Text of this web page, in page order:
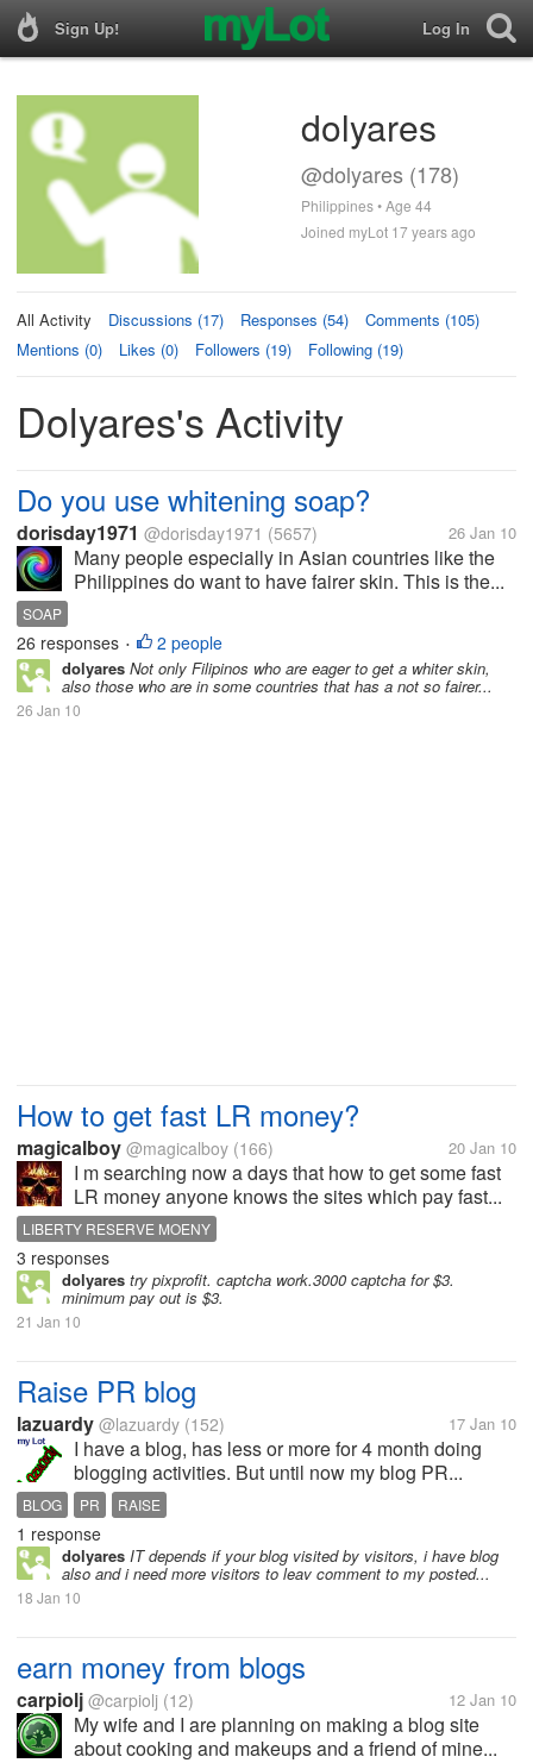
Sign Up! Log In
dolyares
@dolyares (178)
Philippines • Age 44
Joined myLot 17 years ago
All Activity Discussions (17) Responses (54)
Comments (105)
Mentions (0)
Likes (0) Followers (19) Following (19)
Dolyares's Activity
Do you use whitening soap?
dorisday1971 @dorisday1971 (5657) 26 Jan 10
Many people especially in Asian countries like the
Philippines do want to have fairer skin. This is the...
SOAP
26 responses • 2 people
dolyares Not only Filipinos who are eager to get a whiter skin,
also those who are in some countries that has a not so fairer...
26 Jan 10
How to get fast LR money?
magicalboy @magicalboy (166) 20 Jan 10
I m searching now a days that how to get some fast
LR money anyone knows the sites which pay fast...
LIBERTY RESERVE MOENY
3 responses
dolyares try pixprofit. captcha work.3000 captcha for $3.
minimum pay out is $3.
21 Jan 10
Raise PR blog
lazuardy @lazuardy (152) 17 Jan 10
I have a blog, has less or more for 4 month doing
blogging activities. But until now my blog PR...
BLOG PR RAISE
1 response
dolyares IT depends if your blog visited by visitors, i have blog
also and i need more visitors to leav comment to my posted...
18 Jan 10
earn money from blogs
carpiolj @carpiolj (12) 12 Jan 10
My wife and I are planning on making a blog site
about cooking and makeups and a friend of mine...